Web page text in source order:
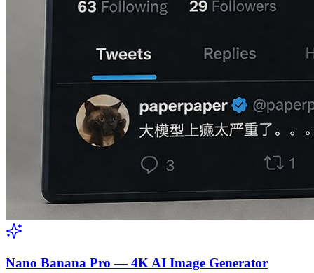
Nano Banana Pro — 4K AI Image Generator